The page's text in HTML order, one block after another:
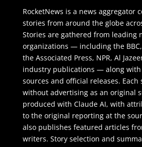
RocketNews is a news aggregator
stories from around the globe
Stories are gathered from leading
organizations — including the
the Associated Press, NPR, Al
industry publications — along
sources and official releases.
without advertising as an original
produced with Claude AI, with
to the original reporting at the
also publishes featured articles
writers. Story selection and